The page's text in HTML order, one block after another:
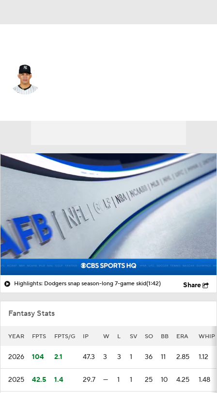
Highlights: Dodgers snap season-long 7-game skid(1:42) Share
Fantasy Stats
YEAR FPTS FPTS/G IP W L SV SO BB ERA WHIP
2026 104 2.1 47.3 3 3 1 36 11 2.85 1.12
2025 42.5 1.4 29.7 — 1 1 25 10 4.25 1.48